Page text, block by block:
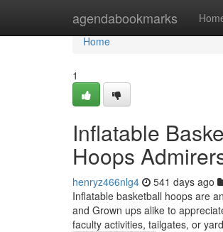
agendabookmarks
Home
Home
1
Inflatable
Hoops
henryz466nlg4 541 days ago
Inflatable basketball hoops are
and Grown ups alike to
faculty activities, tailgates, or